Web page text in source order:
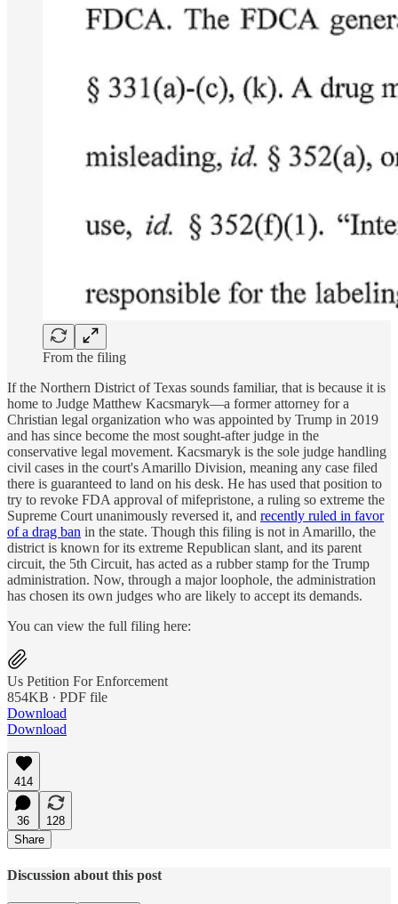
From the filing
If the Northern District of Texas sounds familiar, that is because it is
home to Judge Matthew Kacsmaryk—a former attorney for a
Christian legal organization who was appointed by Trump in 2019
and has since become the most sought-after judge in the
conservative legal movement. Kacsmaryk is the sole judge handling
civil cases in the court's Amarillo Division, meaning any case filed
there is guaranteed to land on his desk. He has used that position to
try to revoke FDA approval of mifepristone, a ruling so extreme the
Supreme Court unanimously reversed it, and recently ruled in favor
of a drag ban in the state. Though this filing is not in Amarillo, the
district is known for its extreme Republican slant, and its parent
circuit, the 5th Circuit, has acted as a rubber stamp for the Trump
administration. Now, through a major loophole, the administration
has chosen its own judges who are likely to accept its demands.
You can view the full filing here:
Us Petition For Enforcement
854KB ∙ PDF file
Download
Download
414
36
128
Share
Discussion about this post